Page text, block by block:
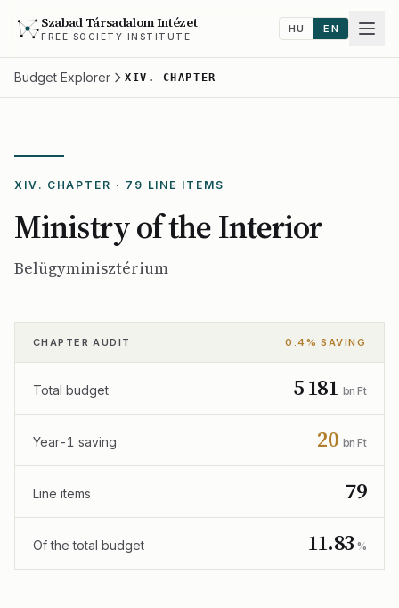
Szabad Társadalom Intézet
FREE SOCIETY INSTITUTE
HU EN
Budget Explorer XIV. CHAPTER
XIV. CHAPTER · 79 LINE ITEMS
Ministry of the Interior
Belügyminisztérium
CHAPTER AUDIT 0.4% SAVING
Total budget 5 181 bn Ft
Year-1 saving 20 bn Ft
Line items 79
Of the total budget 11.83 %